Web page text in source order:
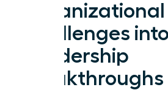
Organizational
Challenges into
Leadership
Breakthroughs